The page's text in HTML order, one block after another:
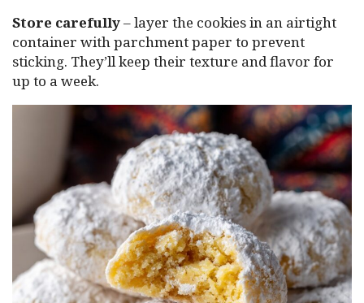
Store carefully– layer the cookies in an airtight
container with parchment paper to prevent
sticking. They’ll keep their texture and flavor for
up to a week.